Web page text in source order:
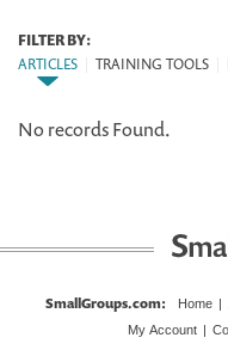
FILTER BY:
ARTICLES
TRAINING TOOLS
No records Found.
SmallGroups.com: Home |
My Account |